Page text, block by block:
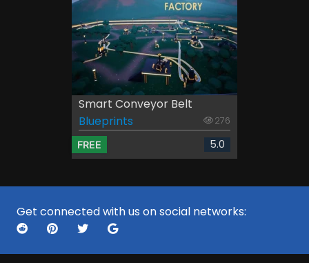
Smart Conveyor Belt
Blueprints
276
FREE 5.0
Get connected with us on social networks: